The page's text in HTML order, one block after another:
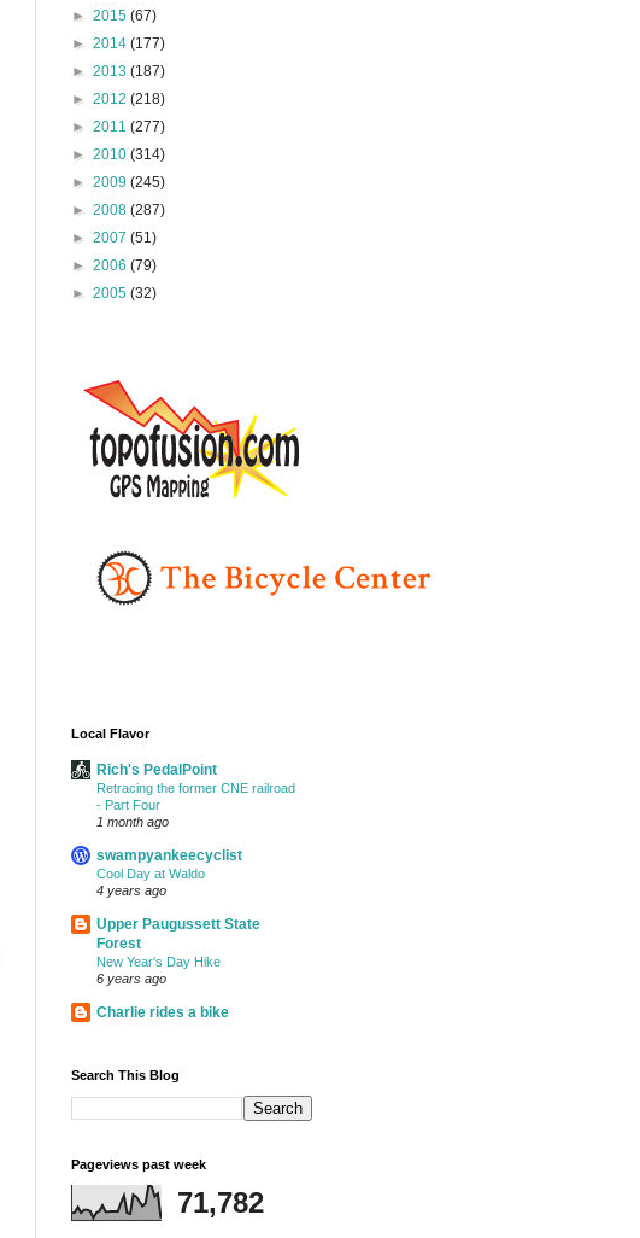
► 2015 (67)
► 2014 (177)
► 2013 (187)
► 2012 (218)
► 2011 (277)
► 2010 (314)
► 2009 (245)
► 2008 (287)
► 2007 (51)
► 2006 (79)
► 2005 (32)
Local Flavor
Rich's PedalPoint
Retracing the former CNE railroad
- Part Four
1 month ago
swampyankeecyclist
Cool Day at Waldo
4 years ago
Upper Paugussett State
Forest
New Year's Day Hike
6 years ago
Charlie rides a bike
Search This Blog
Pageviews past week
71,782